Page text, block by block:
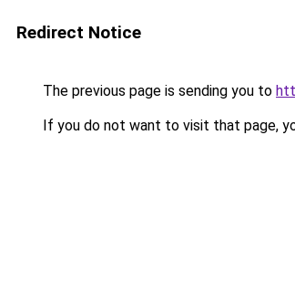
Redirect Notice
The previous page is sending you to
If you do not want to visit that page,